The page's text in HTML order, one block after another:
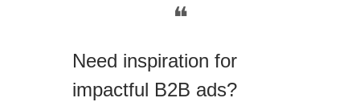
❝
Need inspiration for
impactful B2B ads?